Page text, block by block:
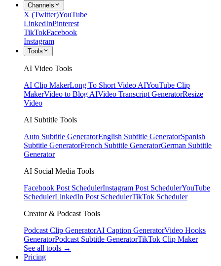
Channels
X (Twitter)YouTube
LinkedInPinterest
TikTokFacebook
Instagram
Tools
AI Video Tools
AI Clip MakerLong To Short Video AIYouTube Clip
MakerVideo to Blog AIVideo Transcript GeneratorResize
Video
AI Subtitle Tools
Auto Subtitle GeneratorEnglish Subtitle GeneratorSpanish
Subtitle GeneratorFrench Subtitle GeneratorGerman Subtitle
Generator
AI Social Media Tools
Facebook Post SchedulerInstagram Post SchedulerYouTube
SchedulerLinkedIn Post SchedulerTikTok Scheduler
Creator & Podcast Tools
Podcast Clip GeneratorAI Caption GeneratorVideo Hooks
GeneratorPodcast Subtitle GeneratorTikTok Clip Maker
See all tools →
Pricing